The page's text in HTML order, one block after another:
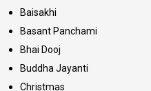
Baisakhi
Basant Panchami
Bhai Dooj
Buddha Jayanti
Christmas